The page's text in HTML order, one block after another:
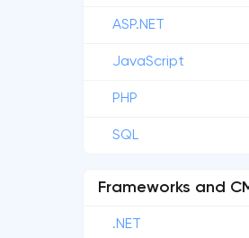
ASP.NET
JavaScript
PHP
SQL
Frameworks and
.NET